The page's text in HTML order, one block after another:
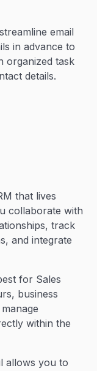
email
in advance to
organized task
details.
that lives
collaborate with
track
and integrate
for Sales
business
within the
allows you to